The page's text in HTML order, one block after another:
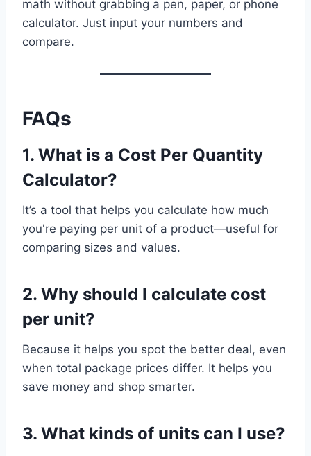
math without grabbing a pen, paper, or phone
calculator. Just input your numbers and
compare.
FAQs
1. What is a Cost Per Quantity
Calculator?
It’s a tool that helps you calculate how much
you're paying per unit of a product—useful for
comparing sizes and values.
2. Why should I calculate cost
per unit?
Because it helps you spot the better deal, even
when total package prices differ. It helps you
save money and shop smarter.
3. What kinds of units can I use?